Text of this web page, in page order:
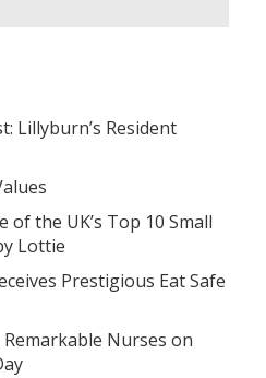
Lillyburn’s Resident
of the UK’s Top 10 Small
Lottie
Prestigious Eat Safe
Remarkable Nurses on